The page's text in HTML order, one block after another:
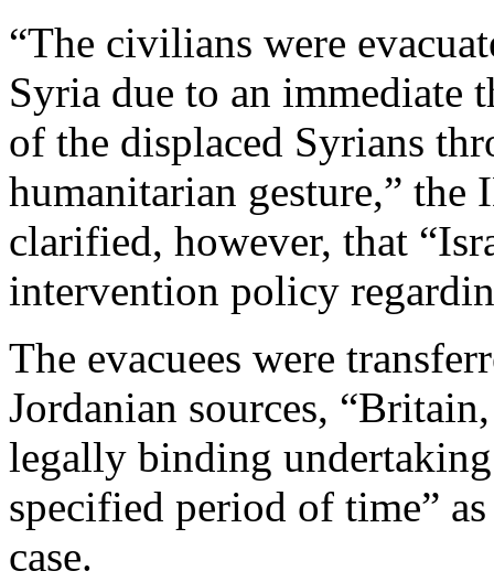
“The civilians were
Syria due to an immediate
of the displaced Syrians
humanitarian gesture,”
clarified, however, that
intervention policy
The evacuees were
Jordanian sources,
legally binding
specified period of time”
case.